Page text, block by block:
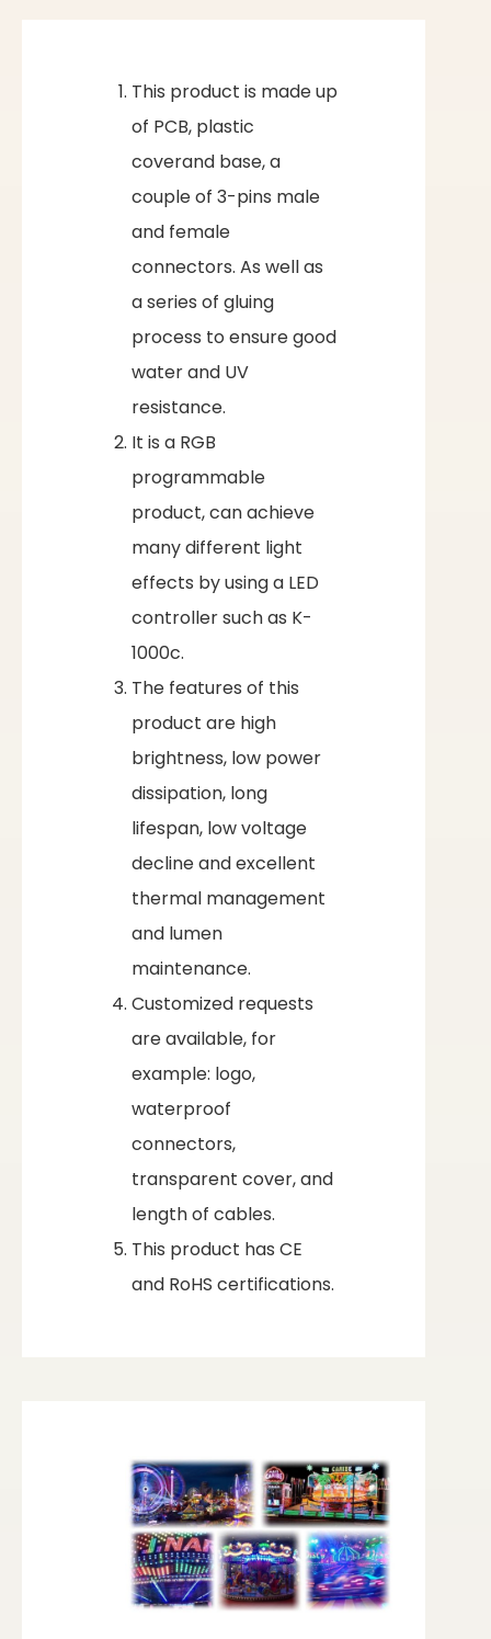
This product is made up
of PCB, plastic
coverand base, a
couple of 3-pins male
and female
connectors. As well as
a series of gluing
process to ensure good
water and UV
resistance.
It is a RGB
programmable
product, can achieve
many different light
effects by using a LED
controller such as K-
1000c.
The features of this
product are high
brightness, low power
dissipation, long
lifespan, low voltage
decline and excellent
thermal management
and lumen
maintenance.
Customized requests
are available, for
example: logo,
waterproof
connectors,
transparent cover, and
length of cables.
This product has CE
and RoHS certifications.